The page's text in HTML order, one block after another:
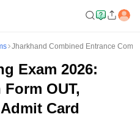
Jharkhand Combined Entrance
Exam 2026:
OUT,
Card